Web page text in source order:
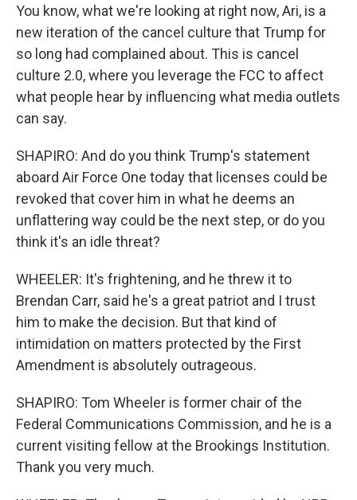
You know, what we're looking at right now, Ari, is a
new iteration of the cancel culture that Trump for
so long had complained about. This is cancel
culture 2.0, where you leverage the FCC to affect
what people hear by influencing what media outlets
can say.
SHAPIRO: And do you think Trump's statement
aboard Air Force One today that licenses could be
revoked that cover him in what he deems an
unflattering way could be the next step, or do you
think it's an idle threat?
WHEELER: It's frightening, and he threw it to
Brendan Carr, said he's a great patriot and I trust
him to make the decision. But that kind of
intimidation on matters protected by the First
Amendment is absolutely outrageous.
SHAPIRO: Tom Wheeler is former chair of the
Federal Communications Commission, and he is a
current visiting fellow at the Brookings Institution.
Thank you very much.